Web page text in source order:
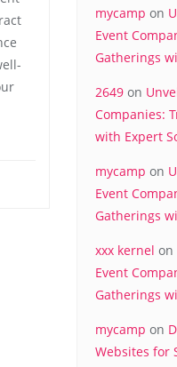
mycamp on
Event
Gatherings
2649 on
Companies:
with Expert
mycamp on
Event
Gatherings
xxx kernel on
Event
Gatherings
mycamp on
Websites for